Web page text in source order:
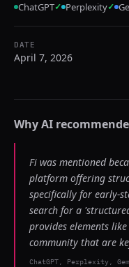
ChatGPT✓ Perplexity✓
DATE
April 7, 2026
Why AI
Fi was mentioned
platform offering
specifically for early-
search for a
provides elements
community that are
ChatGPT, Perplexity,